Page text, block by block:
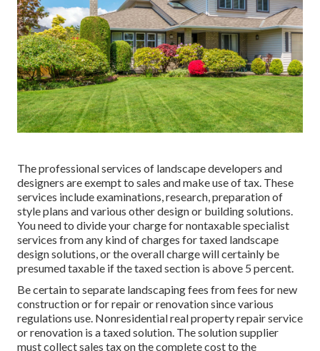
The professional services of landscape developers and
designers are exempt to sales and make use of tax. These
services include examinations, research, preparation of
style plans and various other design or building solutions.
You need to divide your charge for nontaxable specialist
services from any kind of charges for taxed landscape
design solutions, or the overall charge will certainly be
presumed taxable if the taxed section is above 5 percent.
Be certain to separate landscaping fees from fees for new
construction or for repair or renovation since various
regulations use. Nonresidential real property repair service
or renovation is a taxed solution. The solution supplier
must collect sales tax on the complete cost to the